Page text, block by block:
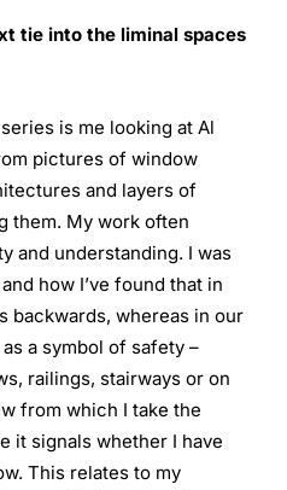
tie into the liminal spaces
is me looking at Al
pictures of window
and layers of
them. My work often
and understanding. I was
how I’ve found that in
backwards, whereas in our
a symbol of safety –
railings, stairways or on
from which I take the
it signals whether I have
This relates to my